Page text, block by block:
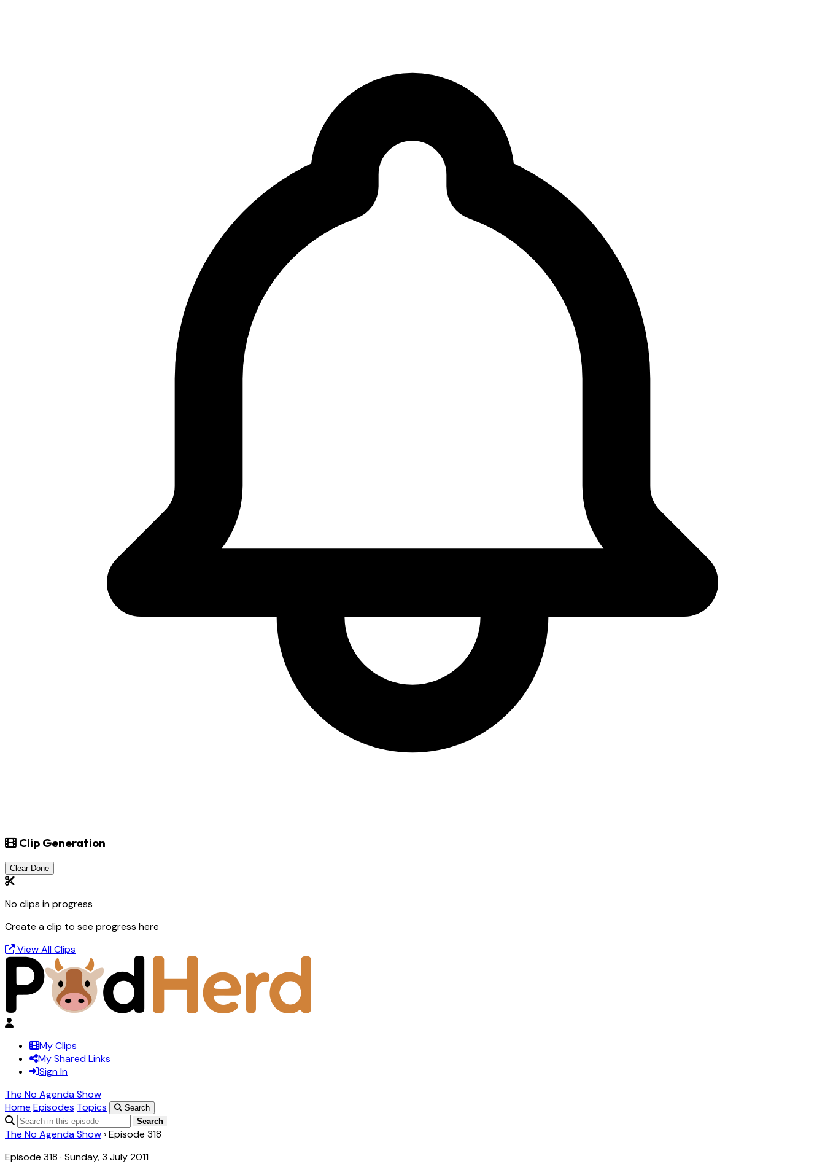
Clip Generation
Clear Done
No clips in progress
Create a clip to see progress here
View All Clips
My Clips
My Shared Links
Sign In
The No Agenda Show
Home Episodes Topics
Search
Search
The No Agenda Show ›Episode 318
Episode 318 · Sunday, 3 July 2011